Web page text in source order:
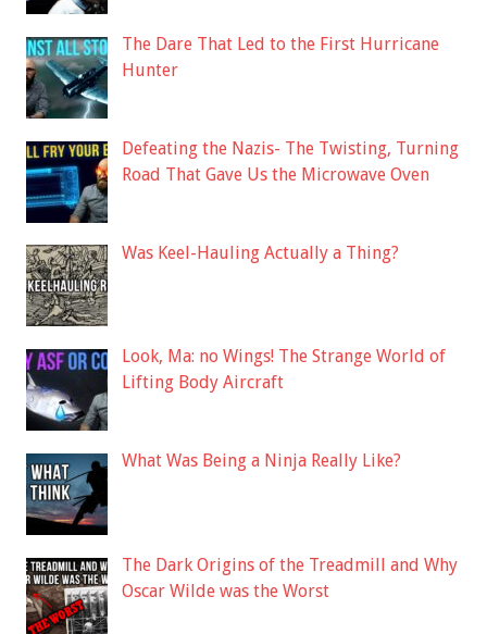
The Dare That Led to the First Hurricane
Hunter
Defeating the Nazis- The Twisting, Turning
Road That Gave Us the Microwave Oven
Was Keel-Hauling Actually a Thing?
Look, Ma: no Wings! The Strange World of
Lifting Body Aircraft
What Was Being a Ninja Really Like?
The Dark Origins of the Treadmill and Why
Oscar Wilde was the Worst